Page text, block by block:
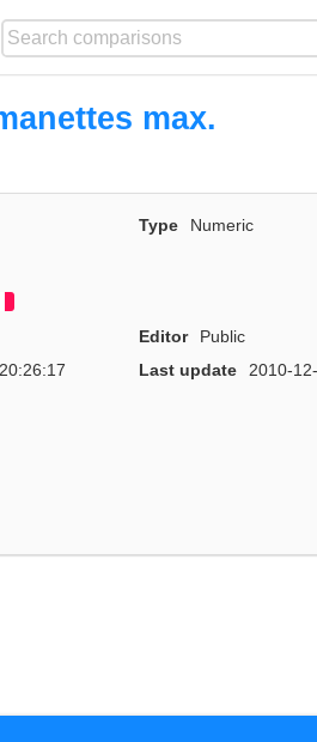
max.
Type
Numeric
Editor
Public
Last update
2010-